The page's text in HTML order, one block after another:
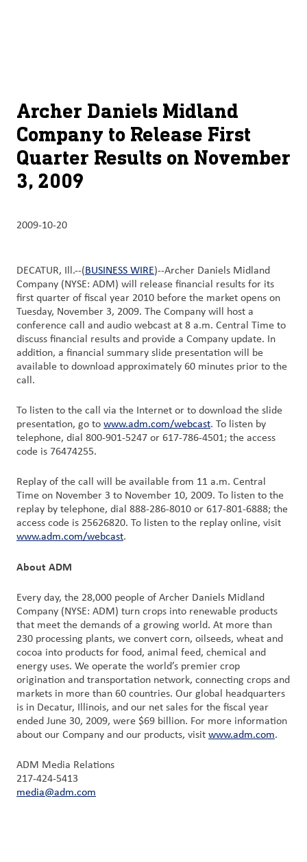
Produit
et
services
Perspectives
innovation
et
carrières
Nous
joindre
Connexion
Approvisionnement
Archer Daniels Midland
Company to Release First
Quarter Results on November
3, 2009
2009-10-20
DECATUR, Ill.--(BUSINESS WIRE)--Archer Daniels Midland
Company (NYSE: ADM) will release financial results for its
first quarter of fiscal year 2010 before the market opens on
Tuesday, November 3, 2009. The Company will host a
conference call and audio webcast at 8 a.m. Central Time to
discuss financial results and provide a Company update. In
addition, a financial summary slide presentation will be
available to download approximately 60 minutes prior to the
call.
To listen to the call via the Internet or to download the slide
presentation, go to www.adm.com/webcast. To listen by
telephone, dial 800-901-5247 or 617-786-4501; the access
code is 76474255.
Replay of the call will be available from 11 a.m. Central
Time on November 3 to November 10, 2009. To listen to the
replay by telephone, dial 888-286-8010 or 617-801-6888; the
access code is 25626820. To listen to the replay online, visit
www.adm.com/webcast.
About ADM
Every day, the 28,000 people of Archer Daniels Midland
Company (NYSE: ADM) turn crops into renewable products
that meet the demands of a growing world. At more than
230 processing plants, we convert corn, oilseeds, wheat and
cocoa into products for food, animal feed, chemical and
energy uses. We operate the world’s premier crop
origination and transportation network, connecting crops and
markets in more than 60 countries. Our global headquarters
is in Decatur, Illinois, and our net sales for the fiscal year
ended June 30, 2009, were $69 billion. For more information
about our Company and our products, visit www.adm.com.
ADM Media Relations
217-424-5413
media@adm.com